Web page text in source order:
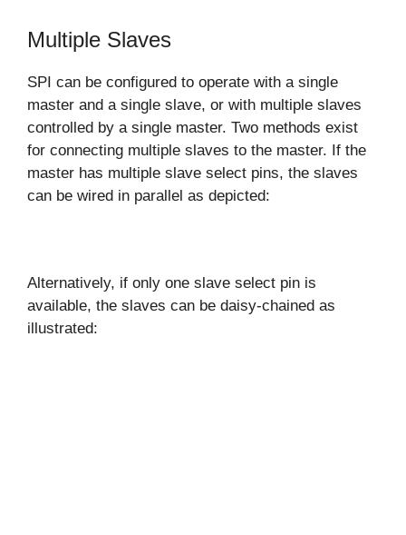
Multiple Slaves
SPI can be configured to operate with a single
master and a single slave, or with multiple slaves
controlled by a single master. Two methods exist
for connecting multiple slaves to the master. If the
master has multiple slave select pins, the slaves
can be wired in parallel as depicted:
Alternatively, if only one slave select pin is
available, the slaves can be daisy-chained as
illustrated: